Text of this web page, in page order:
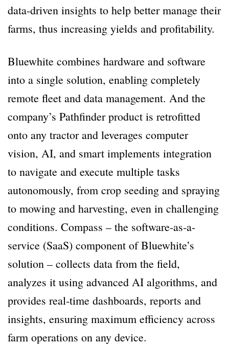
data-driven insights to help better manage their
farms, thus increasing yields and profitability.
Bluewhite combines hardware and software
into a single solution, enabling completely
remote fleet and data management. And the
company’s Pathfinder product is retrofitted
onto any tractor and leverages computer
vision, AI, and smart implements integration
to navigate and execute multiple tasks
autonomously, from crop seeding and spraying
to mowing and harvesting, even in challenging
conditions. Compass – the software-as-a-
service (SaaS) component of Bluewhite’s
solution – collects data from the field,
analyzes it using advanced AI algorithms, and
provides real-time dashboards, reports and
insights, ensuring maximum efficiency across
farm operations on any device.